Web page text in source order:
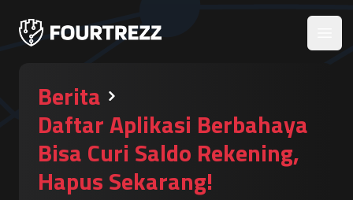
Berita
Daftar Aplikasi Berbahaya
Bisa Curi Saldo Rekening,
Hapus Sekarang!